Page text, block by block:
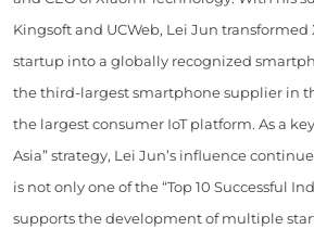
Kingsoft and UCWeb, Lei Jun
startup into a globally recognized
the third-largest smartphone supplier in
the largest consumer IoT platform. As a
Asia” strategy, Lei Jun’s influence
is not only one of the “Top 10 Successful
supports the development of multiple